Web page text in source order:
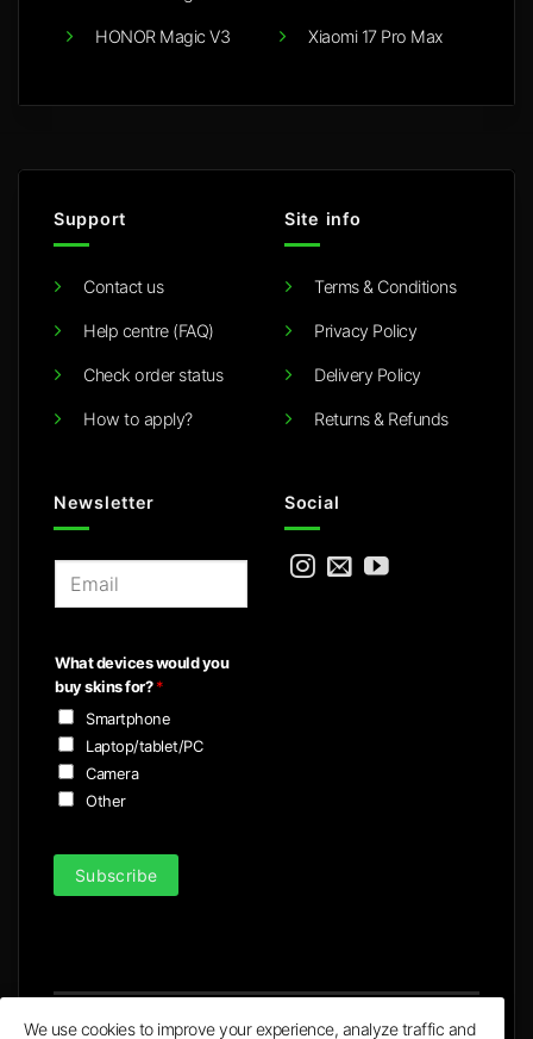
HONOR Magic V3 Xiaomi 17 Pro Max
Support
Contact us
Help centre (FAQ)
Check order status
How to apply?
Site info
Terms & Conditions
Privacy Policy
Delivery Policy
Returns & Refunds
Newsletter
l
*
What devices would you
buy skins for?*
Smartphone
Laptop/tablet/PC
Camera
Other
Subscribe
Social
We use cookies to improve your experience, analyze traffic and